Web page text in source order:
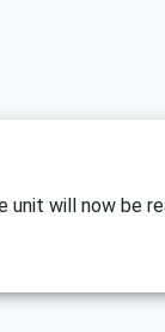
unit will now be